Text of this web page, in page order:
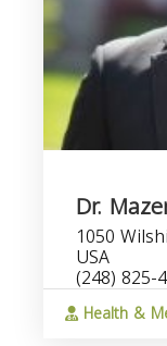
Dr.
1050
USA
(248) 825-
Health &